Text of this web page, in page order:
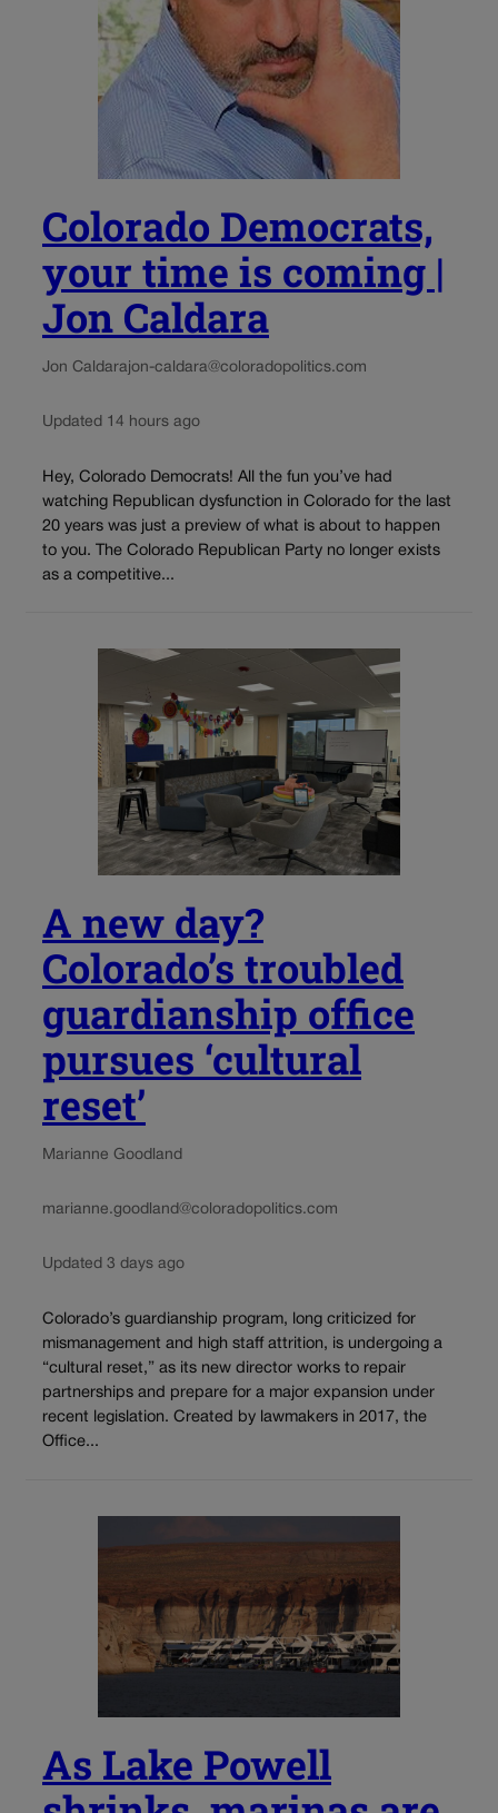
Colorado Democrats,
your time is coming |
Jon Caldara
Jon Caldarajon-caldara@coloradopolitics.com
Updated 14 hours ago
Hey, Colorado Democrats! All the fun you’ve had
watching Republican dysfunction in Colorado for the last
20 years was just a preview of what is about to happen
to you. The Colorado Republican Party no longer exists
as a competitive...
A new day?
Colorado’s troubled
guardianship office
pursues ‘cultural
reset’
Marianne Goodland
marianne.goodland@coloradopolitics.com
Updated 3 days ago
Colorado’s guardianship program, long criticized for
mismanagement and high staff attrition, is undergoing a
“cultural reset,” as its new director works to repair
partnerships and prepare for a major expansion under
recent legislation. Created by lawmakers in 2017, the
Office...
As Lake Powell